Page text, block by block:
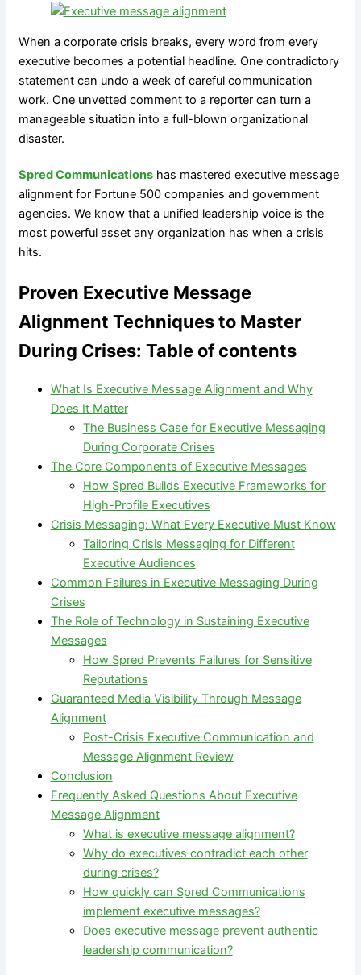
When a corporate crisis breaks, every word from every
executive becomes a potential headline. One contradictory
statement can undo a week of careful communication
work. One unvetted comment to a reporter can turn a
manageable situation into a full-blown organizational
disaster.
Spred Communicationshas mastered executive message
alignment for Fortune 500 companies and government
agencies. We know that a unified leadership voice is the
most powerful asset any organization has when a crisis
hits.
Proven Executive Message
Alignment Techniques to Master
During Crises: Table of contents
What Is Executive Message Alignment and Why
Does It Matter
The Business Case for Executive Messaging
During Corporate Crises
The Core Components of Executive Messages
How Spred Builds Executive Frameworks for
High-Profile Executives
Crisis Messaging: What Every Executive Must Know
Tailoring Crisis Messaging for Different
Executive Audiences
Common Failures in Executive Messaging During
Crises
The Role of Technology in Sustaining Executive
Messages
How Spred Prevents Failures for Sensitive
Reputations
Guaranteed Media Visibility Through Message
Alignment
Post-Crisis Executive Communication and
Message Alignment Review
Conclusion
Frequently Asked Questions About Executive
Message Alignment
What is executive message alignment?
Why do executives contradict each other
during crises?
How quickly can Spred Communications
implement executive messages?
Does executive message prevent authentic
leadership communication?